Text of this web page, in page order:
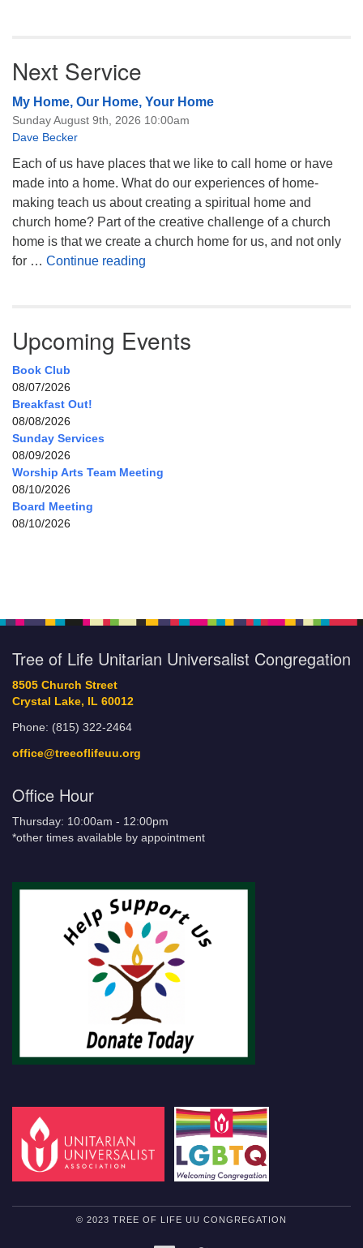
Next Service
My Home, Our Home, Your Home
Sunday August 9th, 2026 10:00am
Dave Becker
Each of us have places that we like to call home or have
made into a home. What do our experiences of home-
making teach us about creating a spiritual home and
church home? Part of the creative challenge of a church
home is that we create a church home for us, and not only
for … Continue reading
Upcoming Events
Book Club
08/07/2026
Breakfast Out!
08/08/2026
Sunday Services
08/09/2026
Worship Arts Team Meeting
08/10/2026
Board Meeting
08/10/2026
Tree of Life Unitarian Universalist Congregation
8505 Church Street
Crystal Lake, IL 60012
Phone: (815) 322-2464
office@treeoflifeuu.org
Office Hour
Thursday: 10:00am - 12:00pm
*other times available by appointment
© 2023 TREE OF LIFE UU CONGREGATION